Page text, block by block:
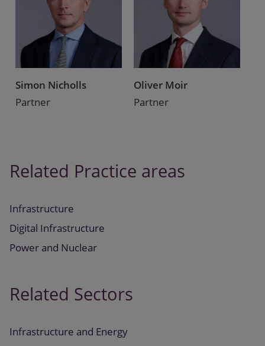
Simon Nicholls
Partner
Oliver Moir
Partner
Related Practice areas
Infrastructure
Digital Infrastructure
Power and Nuclear
Related Sectors
Infrastructure and Energy